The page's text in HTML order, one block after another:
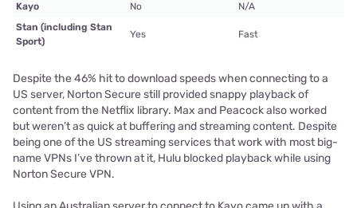
Kayo
No
N/A
Stan (including Stan
Sport)
Yes Fast
Despite the 46% hit to download speeds when connecting to a
US server, Norton Secure still provided snappy playback of
content from the Netflix library. Max and Peacock also worked
but weren’t as quick at buffering and streaming content. Despite
being one of the US streaming services that work with most big-
name VPNs I’ve thrown at it, Hulu blocked playback while using
Norton Secure VPN.